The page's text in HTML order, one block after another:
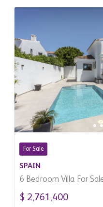
For Sale
SPAIN
6 Bedroom Villa For
$ 2,761,400